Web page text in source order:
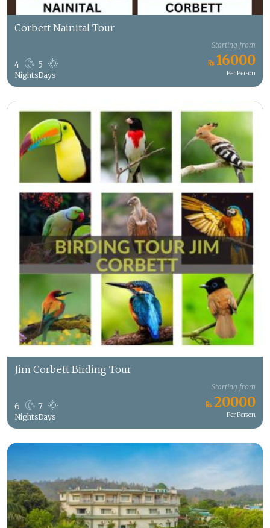
Corbett Nainital Tour
4
Nights
5
Days
Starting from
16000
Per Person
Jim Corbett Birding Tour
6
Nights
7
Days
Starting from
20000
Per Person